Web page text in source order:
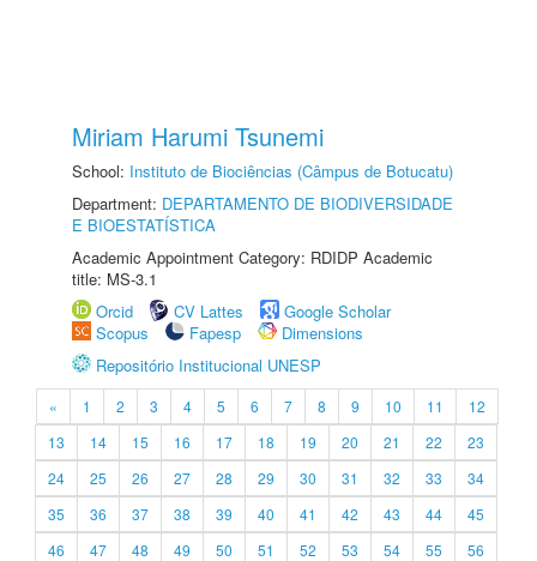
Miriam Harumi Tsunemi
School: Instituto de Biociências (Câmpus de Botucatu)
Department: DEPARTAMENTO DE BIODIVERSIDADE
E BIOESTATÍSTICA
Academic Appointment Category: RDIDP Academic
title: MS-3.1
Orcid
CV Lattes
Google Scholar
Scopus
Fapesp
Dimensions
Repositório Institucional UNESP
« 1 2 3 4 5 6 7 8 9 10 11
12
13
14 15 16 17 18 19 20 21 22
23
24
25 26 27 28 29 30 31 32 33
34
35
36 37 38 39 40 41 42 43 44
45
46
47 48 49 50 51 52 53 54 55
56